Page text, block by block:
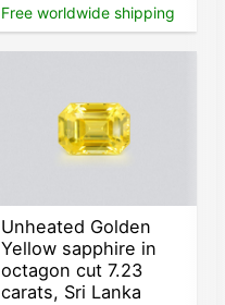
Free worldwide shipping
Unheated Golden
Yellow sapphire in
octagon cut 7.23
carats, Sri Lanka